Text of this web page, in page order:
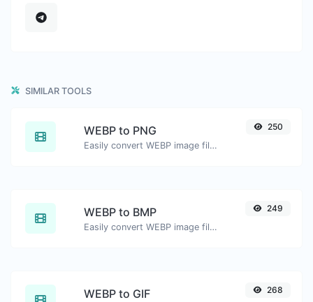
SIMILAR TOOLS
WEBP to PNG
Easily convert WEBP image files to PNG.
250
WEBP to BMP
Easily convert WEBP image files to BMP.
249
WEBP to GIF 268